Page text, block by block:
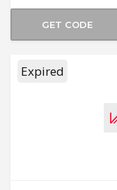
GET CODE
Expired